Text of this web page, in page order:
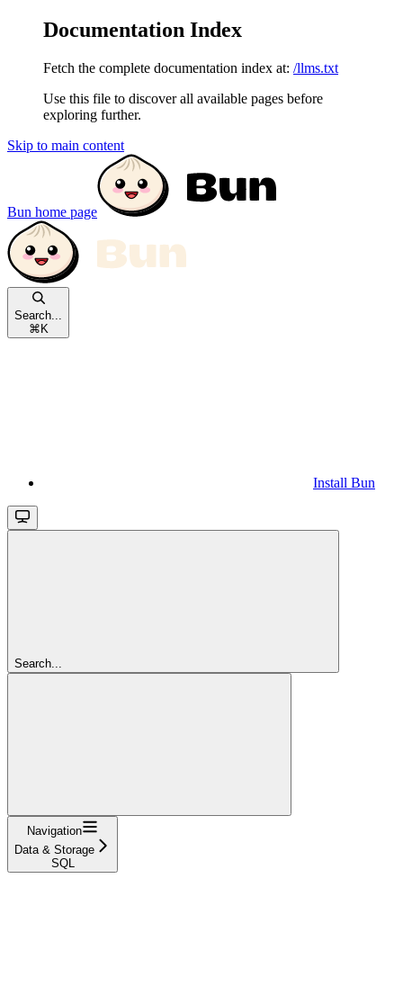
Documentation Index
Fetch the complete documentation index at: /llms.txt
Use this file to discover all available pages before
exploring further.
Skip to main content
Bun home page
Search...
⌘ K
Install Bun
Search...
Navigation
Data & Storage
SQL